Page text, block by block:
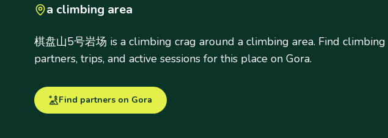
a climbing area
棋盘山5号岩场 is a climbing crag around a climbing area. Find climbing
partners, trips, and active sessions for this place on Gora.
Find partners on Gora